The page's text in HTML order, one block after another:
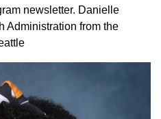
newsletter. Danielle
Administration from the